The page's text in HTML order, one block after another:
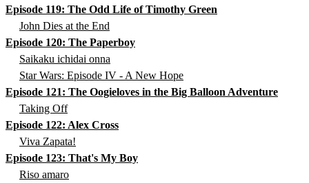
Episode 119: The Odd Life of Timothy Green
John Dies at the End
Episode 120: The Paperboy
Saikaku ichidai onna
Star Wars: Episode IV - A New Hope
Episode 121: The Oogieloves in the Big Balloon Adventure
Taking Off
Episode 122: Alex Cross
Viva Zapata!
Episode 123: That's My Boy
Riso amaro